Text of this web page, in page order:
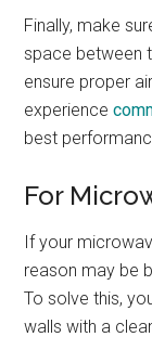
Finally, make
space between
ensure proper
experience
best
For
If your
reason may be
To solve this,
walls with a